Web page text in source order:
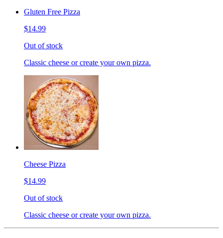
Gluten Free Pizza
$14.99
Out of stock
Classic cheese or create your own pizza.
Cheese Pizza
$14.99
Out of stock
Classic cheese or create your own pizza.